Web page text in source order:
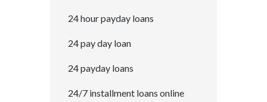
24 hour payday loans
24 pay day loan
24 payday loans
24/7 installment loans online